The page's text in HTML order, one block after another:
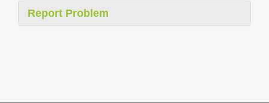
Report Problem